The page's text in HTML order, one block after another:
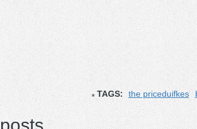
TAGS: the priceduifkes